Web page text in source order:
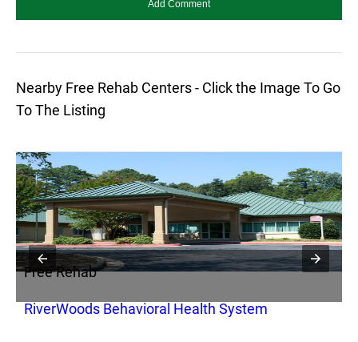
Nearby Free Rehab Centers - Click the Image To Go
To The Listing
Free Rehab
RiverWoods Behavioral Health System